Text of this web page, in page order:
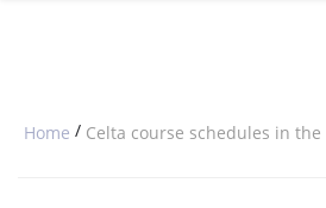
Home / Celta course schedules in the